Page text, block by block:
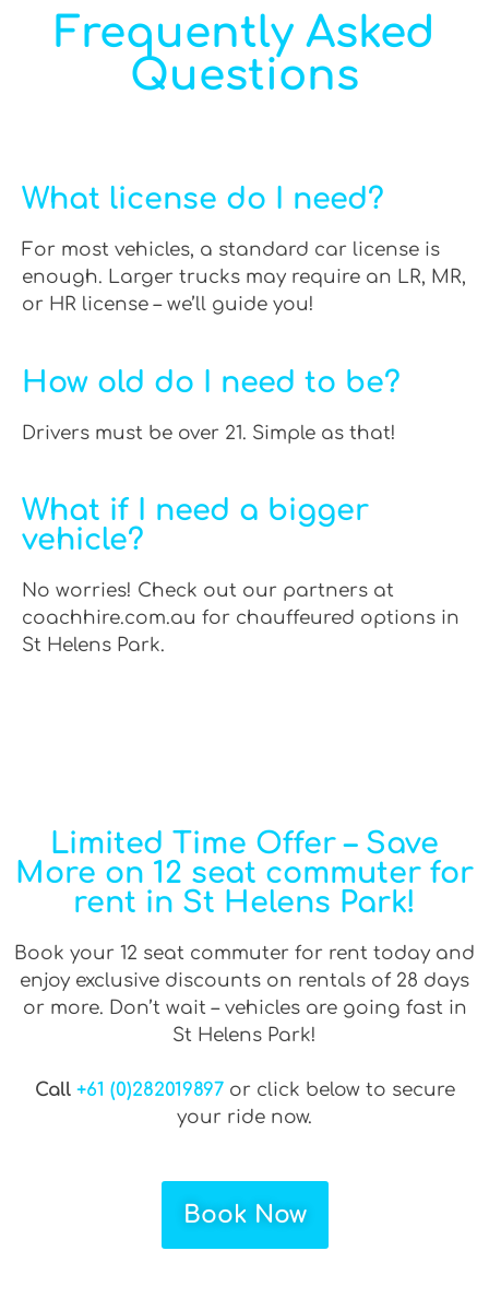
Frequently Asked
Questions
What license do I need?
For most vehicles, a standard car license is
enough. Larger trucks may require an LR, MR,
or HR license – we’ll guide you!
How old do I need to be?
Drivers must be over 21. Simple as that!
What if I need a bigger
vehicle?
No worries! Check out our partners at
coachhire.com.au for chauffeured options in
St Helens Park.
Limited Time Offer – Save
More on 12 seat commuter for
rent in St Helens Park!
Book your 12 seat commuter for rent today and
enjoy exclusive discounts on rentals of 28 days
or more. Don’t wait – vehicles are going fast in
St Helens Park!
Call +61 (0)282019897or click below to secure
your ride now.
Book Now